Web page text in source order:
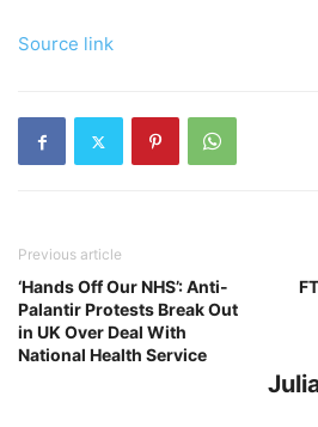
Source link
Previous article
‘Hands Off Our NHS’: Anti-
Palantir Protests Break Out
in UK Over Deal With
National Health Service